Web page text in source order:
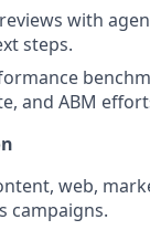
with
steps.
and ABM
web,
campaigns.